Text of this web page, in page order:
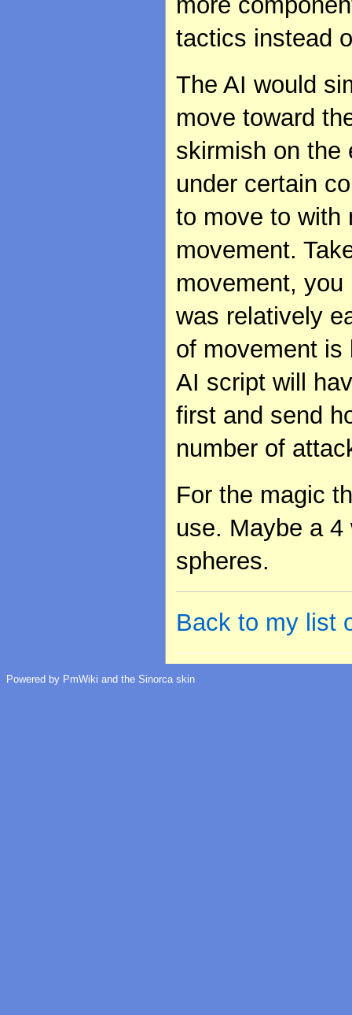
tactics instead
The AI would
move toward
skirmish on the
under certain
to move to with
movement.
movement,
was relatively
of movement
AI script will
first and send
number of
For the magic
use. Maybe a
spheres.
Back to my list
Powered by PmWiki and the Sinorca skin